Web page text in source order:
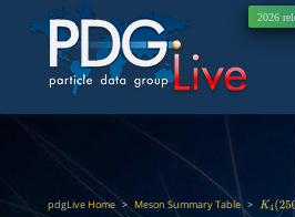
2026
pdgLive Home > Meson Summary Table> K4(